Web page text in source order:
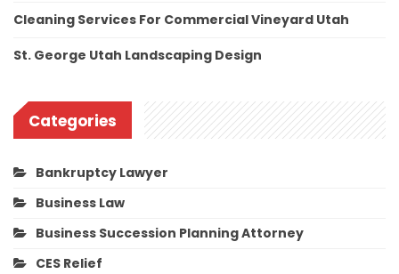
Cleaning Services For Commercial Vineyard Utah
St. George Utah Landscaping Design
Categories
Bankruptcy Lawyer
Business Law
Business Succession Planning Attorney
CES Relief